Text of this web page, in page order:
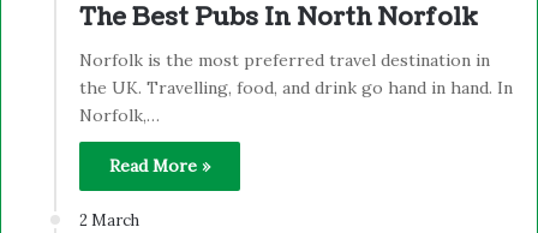
The Best Pubs In North Norfolk
Norfolk is the most preferred travel destination in
the UK. Travelling, food, and drink go hand in hand. In
Norfolk,…
Read More »
2 March